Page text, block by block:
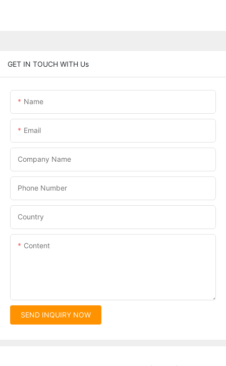
GET IN TOUCH WITH Us
Name
Email
Company Name
Phone Number
Country
Content
SEND INQUIRY NOW